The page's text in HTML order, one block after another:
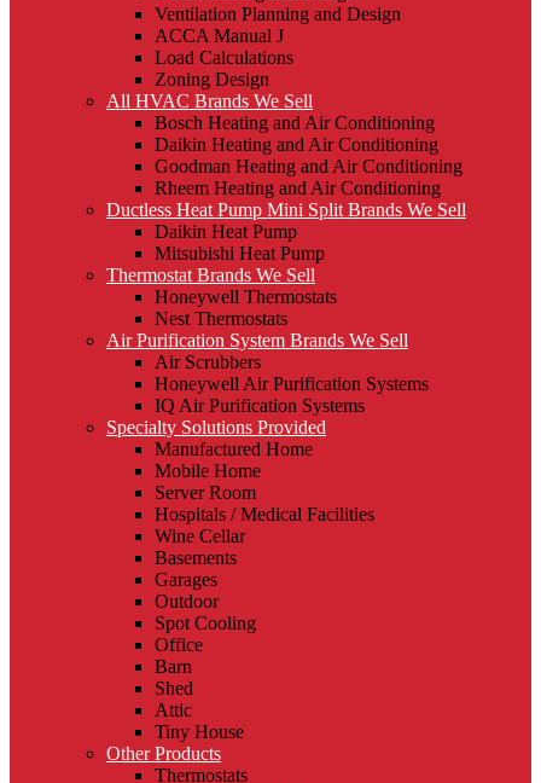
Ventilation Planning and Design
ACCA Manual J
Load Calculations
Zoning Design
All HVAC Brands We Sell
Bosch Heating and Air Conditioning
Daikin Heating and Air Conditioning
Goodman Heating and Air Conditioning
Rheem Heating and Air Conditioning
Ductless Heat Pump Mini Split Brands We Sell
Daikin Heat Pump
Mitsubishi Heat Pump
Thermostat Brands We Sell
Honeywell Thermostats
Nest Thermostats
Air Purification System Brands We Sell
Air Scrubbers
Honeywell Air Purification Systems
IQ Air Purification Systems
Specialty Solutions Provided
Manufactured Home
Mobile Home
Server Room
Hospitals / Medical Facilities
Wine Cellar
Basements
Garages
Outdoor
Spot Cooling
Office
Barn
Shed
Attic
Tiny House
Other Products
Thermostats